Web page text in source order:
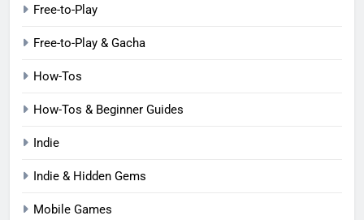
Free-to-Play
Free-to-Play & Gacha
How-Tos
How-Tos & Beginner Guides
Indie
Indie & Hidden Gems
Mobile Games